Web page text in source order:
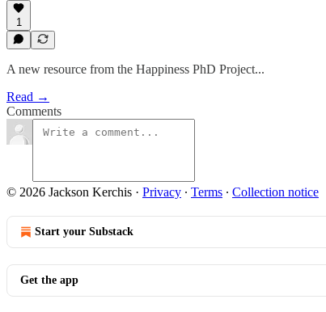
1
A new resource from the Happiness PhD Project...
Read →
Comments
© 2026 Jackson Kerchis · Privacy ∙ Terms ∙ Collection notice
Start your Substack
Get the app